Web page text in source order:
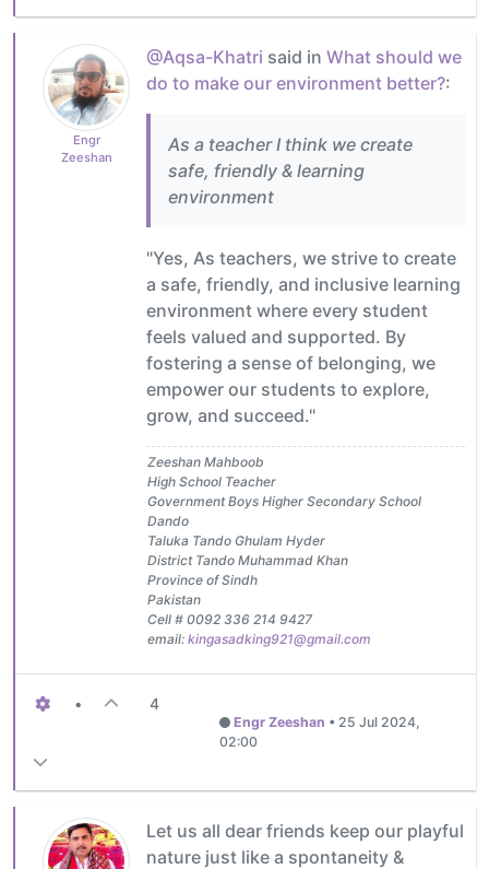
Engr
Zeeshan
@Aqsa-Khatri said in What should we
do to make our environment better?:
As a teacher I think we create
safe, friendly & learning
environment
"Yes, As teachers, we strive to create
a safe, friendly, and inclusive learning
environment where every student
feels valued and supported. By
fostering a sense of belonging, we
empower our students to explore,
grow, and succeed."
Zeeshan Mahboob
High School Teacher
Government Boys Higher Secondary School
Dando
Taluka Tando Ghulam Hyder
District Tando Muhammad Khan
Province of Sindh
Pakistan
Cell # 0092 336 214 9427
email: kingasadking921@gmail.com
• 4
Engr Zeeshan • 25 Jul 2024,
02:00
Let us all dear friends keep our playful
nature just like a spontaneity &